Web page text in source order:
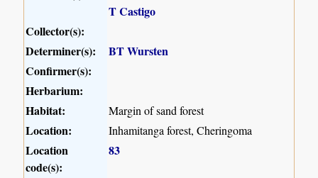
T Castigo
Collector(s):
Determiner(s):
BT Wursten
Confirmer(s):
Herbarium:
Habitat:
Margin of sand forest
Location: Inhamitanga forest, Cheringoma
Location
code(s):
83